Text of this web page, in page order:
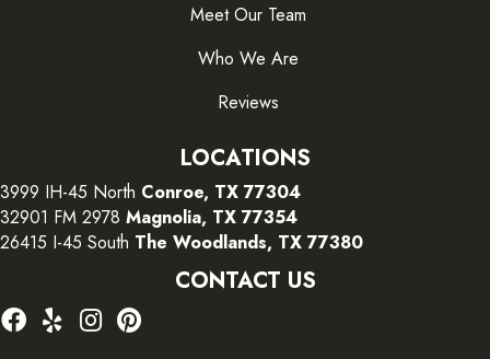
Meet Our Team
Who We Are
Reviews
LOCATIONS
3999 IH-45 North Conroe, TX 77304
32901 FM 2978 Magnolia, TX 77354
26415 I-45 South The Woodlands, TX 77380
CONTACT US